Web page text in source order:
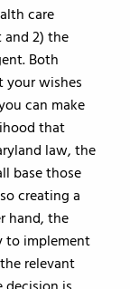
care
and 2) the
Both
your wishes
can make
that
law, the
base those
creating a
hand, the
to implement
relevant